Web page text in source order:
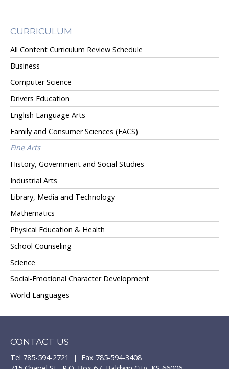
CURRICULUM
All Content Curriculum Review Schedule
Business
Computer Science
Drivers Education
English Language Arts
Family and Consumer Sciences (FACS)
Fine Arts
History, Government and Social Studies
Industrial Arts
Library, Media and Technology
Mathematics
Physical Education & Health
School Counseling
Science
Social-Emotional Character Development
World Languages
CONTACT US
Tel 785-594-2721 | Fax 785-594-3408